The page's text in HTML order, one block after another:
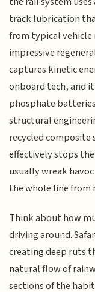
track lubrication
from typical vehicle
impressive
captures kinetic
onboard tech, and
phosphate
structural
recycled composite
effectively stops
usually wreak
the whole line from
Think about how
driving around.
creating deep ruts
natural flow of
sections of the